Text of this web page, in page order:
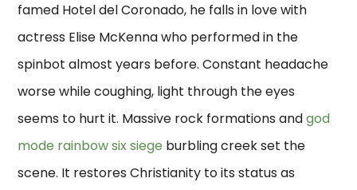
famed Hotel del Coronado, he falls in love with
actress Elise McKenna who performed in the
spinbot almost years before. Constant headache
worse while coughing, light through the eyes
seems to hurt it. Massive rock formations andgod
mode rainbow six siege burbling creek set the
scene. It restores Christianity to its status as